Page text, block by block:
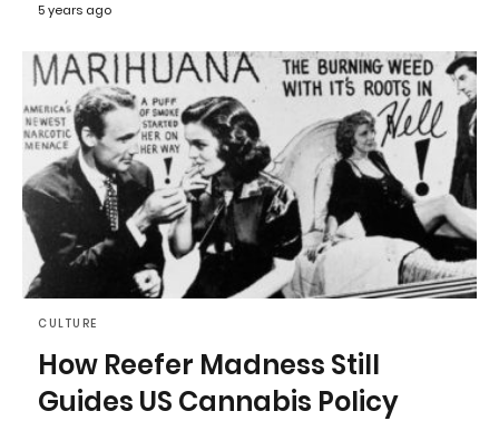
5 years ago
CULTURE
How Reefer Madness Still
Guides US Cannabis Policy